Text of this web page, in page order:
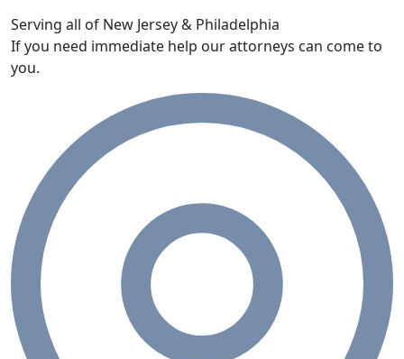
Serving all of New Jersey & Philadelphia
If you need immediate help our attorneys can come to
you.